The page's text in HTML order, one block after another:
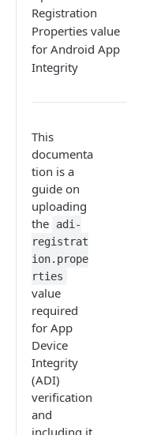
Registration
Properties value
for Android App
Integrity
This
documenta
tion is a
guide on
uploading
the
adi-
registrat
ion.prope
rties
value
required
for App
Device
Integrity
(ADI)
verification
and
including it